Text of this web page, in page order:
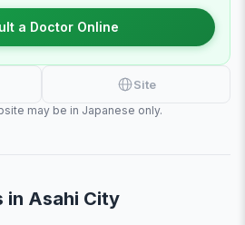
a Doctor Online
Site
may be in Japanese only.
in Asahi City